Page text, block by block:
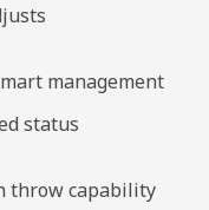
management
status
throw capability